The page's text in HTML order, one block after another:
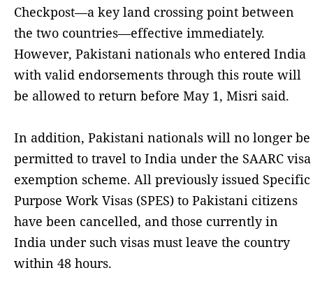
Checkpost—a key land crossing point between
the two countries—effective immediately.
However, Pakistani nationals who entered India
with valid endorsements through this route will
be allowed to return before May 1, Misri said.
In addition, Pakistani nationals will no longer be
permitted to travel to India under the SAARC visa
exemption scheme. All previously issued Specific
Purpose Work Visas (SPES) to Pakistani citizens
have been cancelled, and those currently in
India under such visas must leave the country
within 48 hours.